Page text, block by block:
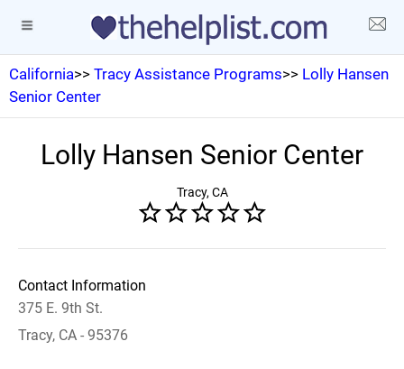
California>> Tracy Assistance Programs>> Lolly Hansen
Senior Center
Lolly Hansen Senior Center
Tracy, CA
Contact Information
375 E. 9th St.
Tracy, CA - 95376